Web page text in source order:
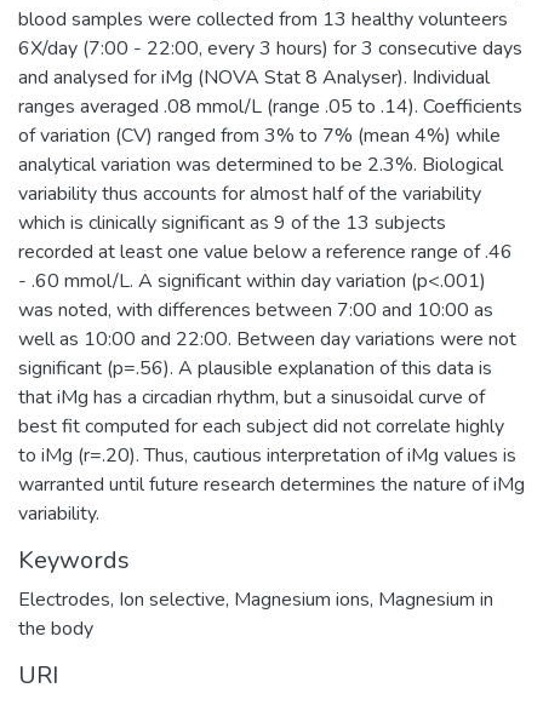
blood samples were collected from 13 healthy volunteers
6X/day (7:00 - 22:00, every 3 hours) for 3 consecutive days
and analysed for iMg (NOVA Stat 8 Analyser). Individual
ranges averaged .08 mmol/L (range .05 to .14). Coefficients
of variation (CV) ranged from 3% to 7% (mean 4%) while
analytical variation was determined to be 2.3%. Biological
variability thus accounts for almost half of the variability
which is clinically significant as 9 of the 13 subjects
recorded at least one value below a reference range of .46
- .60 mmol/L. A significant within day variation (p<.001)
was noted, with differences between 7:00 and 10:00 as
well as 10:00 and 22:00. Between day variations were not
significant (p=.56). A plausible explanation of this data is
that iMg has a circadian rhythm, but a sinusoidal curve of
best fit computed for each subject did not correlate highly
to iMg (r=.20). Thus, cautious interpretation of iMg values is
warranted until future research determines the nature of iMg
variability.
Keywords
Electrodes, Ion selective, Magnesium ions, Magnesium in
the body
URI